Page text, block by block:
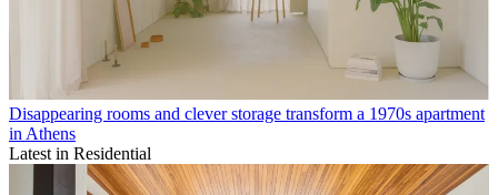
Disappearing rooms and clever storage transform a 1970s apartment
in Athens
Latest in Residential